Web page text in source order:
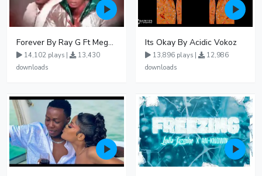
Forever By Ray G Ft Megatone
14,102 plays |
13,430
downloads
Its Okay By Acidic Vokoz
13,896 plays |
12,986
downloads